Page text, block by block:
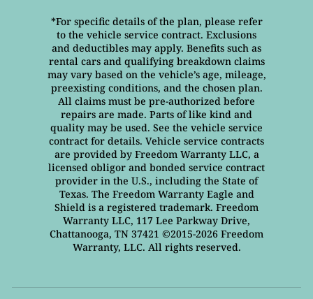
*For specific details of the plan, please refer
to the vehicle service contract. Exclusions
and deductibles may apply. Benefits such as
rental cars and qualifying breakdown claims
may vary based on the vehicle’s age, mileage,
preexisting conditions, and the chosen plan.
All claims must be pre-authorized before
repairs are made. Parts of like kind and
quality may be used. See the vehicle service
contract for details. Vehicle service contracts
are provided by Freedom Warranty LLC, a
licensed obligor and bonded service contract
provider in the U.S., including the State of
Texas. The Freedom Warranty Eagle and
Shield is a registered trademark. Freedom
Warranty LLC, 117 Lee Parkway Drive,
Chattanooga, TN 37421 ©2015-2026 Freedom
Warranty, LLC. All rights reserved.